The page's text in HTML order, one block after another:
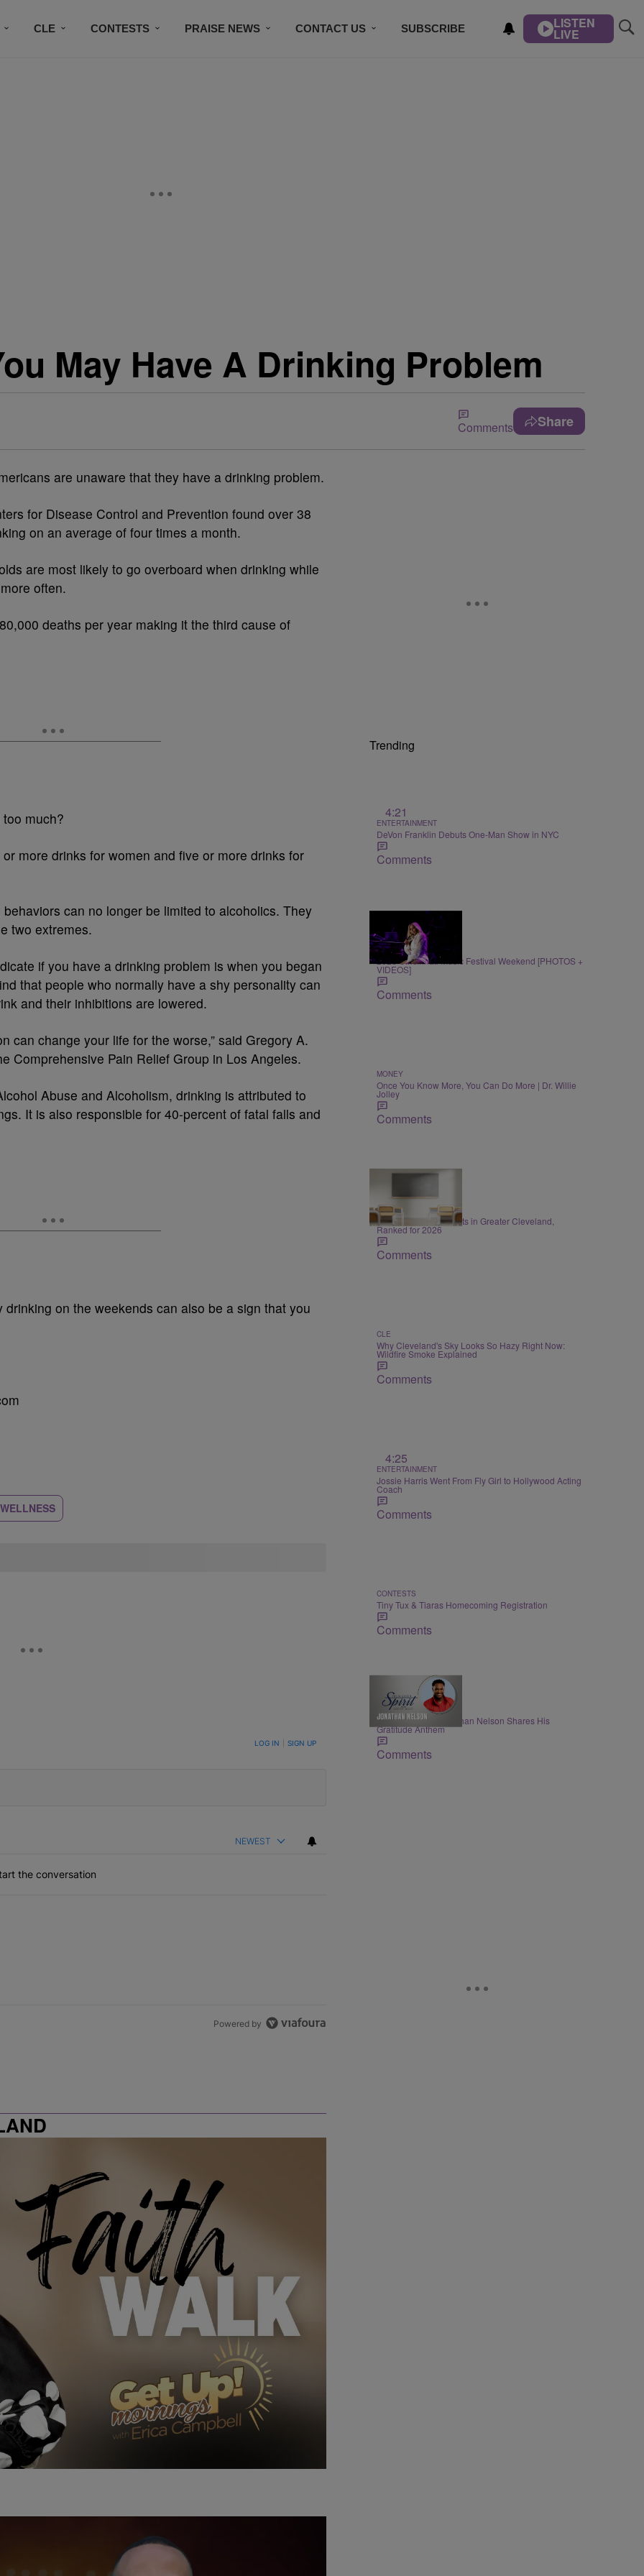
CLE CONTESTS PRAISE NEWS CONTACT US SUBSCRIBE LISTEN
LIVE
May Have A Drinking Problem
Comments Share
are unaware that they have a drinking problem.
for Disease Control and Prevention found over 38
on an average of four times a month.
are most likely to go overboard when drinking while
often.
deaths per year making it the third cause of
much?
more drinks for women and five or more drinks for
can no longer be limited to alcoholics. They
two extremes.
if you have a drinking problem is when you began
that people who normally have a shy personality can
and their inhibitions are lowered.
can change your life for the worse,” said Gregory A.
Comprehensive Pain Relief Group in Los Angeles.
Abuse and Alcoholism, drinking is attributed to
It is also responsible for 40-percent of fatal falls and
on the weekends can also be a sign that you
TO BE NOTIFIED WHEN NEW COMMENTS ARE POSTED LOG IN SIGN UP
NEWEST
the conversation
Powered by
Trending
4:21
ENTERTAINMENT
DeVon Franklin Debuts One-Man Show in NYC
Comments
66 Items
ENTERTAINMENT
2026 Cincinnati Music Festival Weekend [PHOTOS +
VIDEOS]
Comments
MONEY
Once You Know More, You Can Do More | Dr. Willie
Jolley
Comments
20 Items
EDUCATION
20 Best School Districts in Greater Cleveland,
Ranked for 2026
Comments
CLE
Why Cleveland's Sky Looks So Hazy Right Now:
Wildfire Smoke Explained
Comments
4:25
ENTERTAINMENT
Jossie Harris Went From Fly Girl to Hollywood Acting
Coach
Comments
CONTESTS
Tiny Tux & Tiaras Homecoming Registration
Comments
THE NIGHTLY SPIRIT
"When I Think": Jonathan Nelson Shares His
Gratitude Anthem
Comments